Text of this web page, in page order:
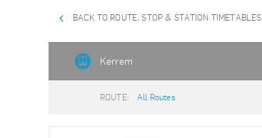
BACK TO ROUTE, STOP & STATION TIMETABLES
Kerrem
ROUTE: All Routes